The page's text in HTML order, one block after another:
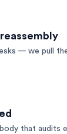
— we pull
that audits